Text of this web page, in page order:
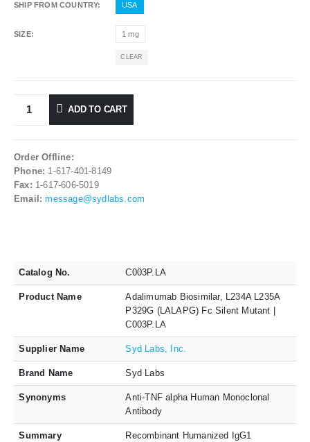
SHIP FROM COUNTRY USA
SIZE 1 mg
CLEAR
ADD TO CART
Order Offline:
Phone: 1-617-401-8149
Fax: 1-617-606-5019
Email: message@sydlabs.com
Catalog No. C003P.LA
Product Name
Adalimumab Biosimilar, L234A L235A
P329G (LALAPG) Fc Silent Mutant |
C003P.LA
Supplier Name Syd Labs, Inc.
Brand Name Syd Labs
Synonyms
Anti-TNF alpha Human Monoclonal
Antibody
Summary
Recombinant Humanized IgG1